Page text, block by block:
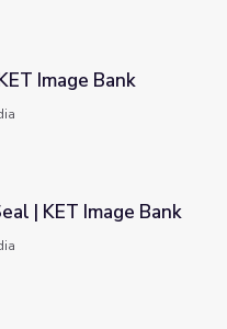
Image Bank
| KET Image Bank